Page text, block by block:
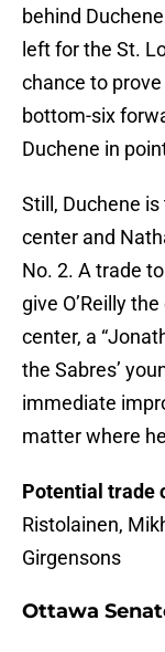
behind
left for the St.
chance to
bottom-six
Duchene in
Still, Duchene
center and
No. 2. A trade
give O’Reilly
center, a
the Sabres’
immediate
matter where
Potential trade
Ristolainen,
Girgensons
Ottawa